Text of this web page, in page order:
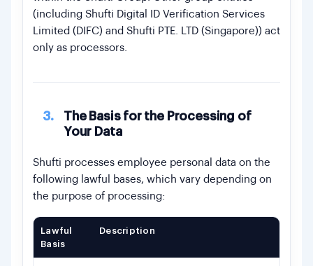
(including Shufti Digital ID Verification Services
Limited (DIFC) and Shufti PTE. LTD (Singapore)) act
only as processors.
3.
The Basis for the Processing of
Your Data
Shufti processes employee personal data on the
following lawful bases, which vary depending on
the purpose of processing:
Lawful
Basis
Description